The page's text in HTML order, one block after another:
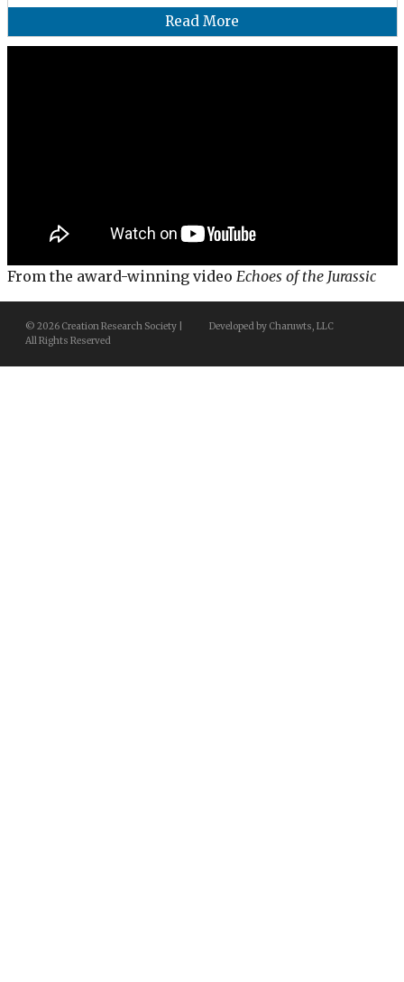
Read More
From the award-winning video Echoes of the Jurassic
© 2026 Creation Research Society |
All Rights Reserved
Developed by Charuwts, LLC